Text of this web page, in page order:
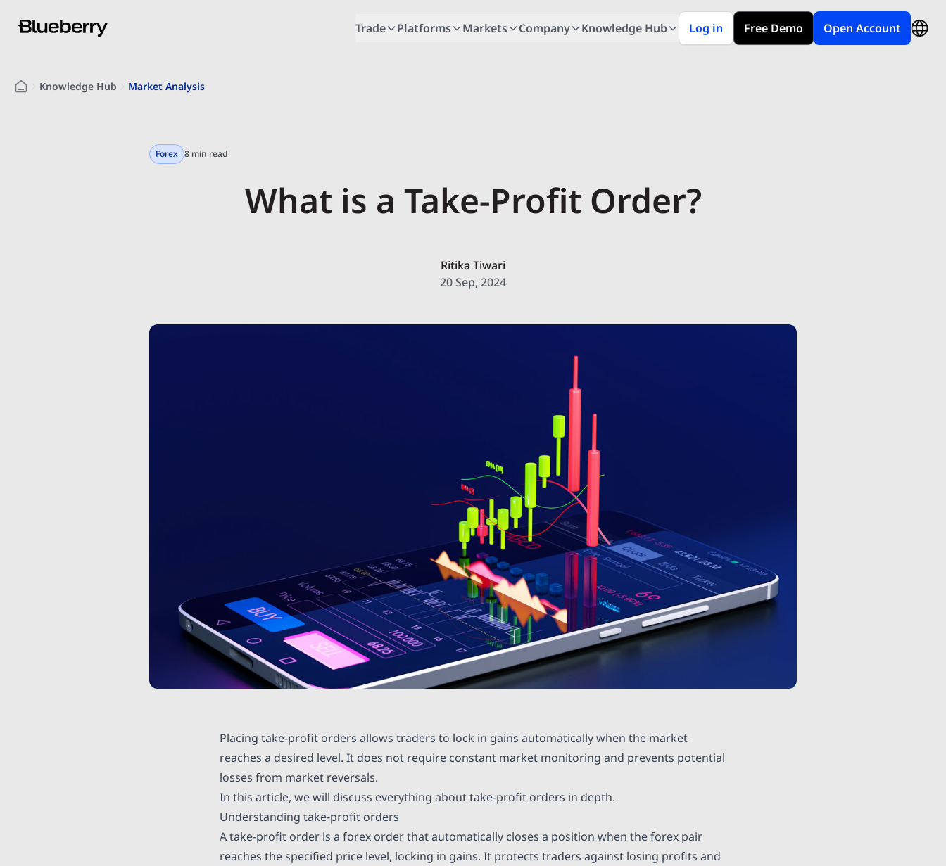
Trade Platforms Markets Company Knowledge Hub Log in Free Demo Open Account
Knowledge Hub Market Analysis
Forex 8 min read
What is a Take-Profit Order?
Ritika Tiwari
20 Sep, 2024
Placing take-profit orders allows traders to lock in gains automatically when the market
reaches a desired level. It does not require constant market monitoring and prevents potential
losses from market reversals.
In this article, we will discuss everything about take-profit orders in depth.
Understanding take-profit orders
A take-profit order is a forex order that automatically closes a position when the forex pair
reaches the specified price level, locking in gains. It protects traders against losing profits and